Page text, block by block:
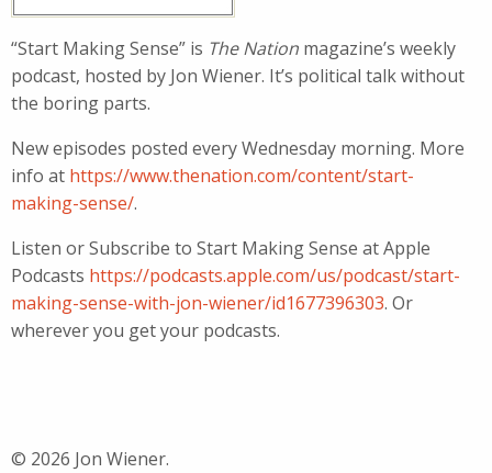
“Start Making Sense” is The Nation magazine’s weekly
podcast, hosted by Jon Wiener. It’s political talk without
the boring parts.
New episodes posted every Wednesday morning. More
info at https://www.thenation.com/content/start-
making-sense/.
Listen or Subscribe to Start Making Sense at Apple
Podcasts https://podcasts.apple.com/us/podcast/start-
making-sense-with-jon-wiener/id1677396303. Or
wherever you get your podcasts.
© 2026 Jon Wiener.